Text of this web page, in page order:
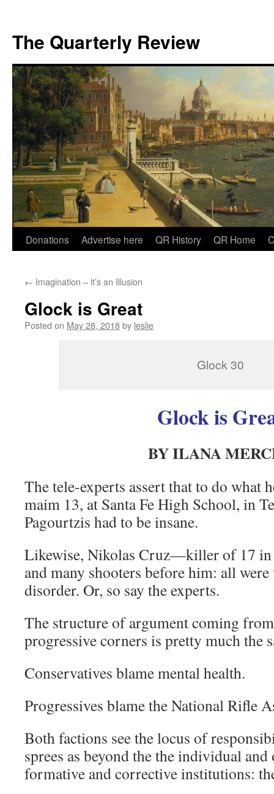
The Quarterly Review
Skip
content
Donations Advertise here QR History QR Home
← Imagination – it’s an Illusion
Glock is Great
Posted on May 28, 2018by leslie
Glock 30
Glock is
BY ILANA
The tele-experts assert that to do
maim 13, at Santa Fe High School, in
Pagourtzis had to be insane.
Likewise, Nikolas Cruz—killer of 17
and many shooters before him: all
disorder. Or, so say the experts.
The structure of argument coming
progressive corners is pretty much the
Conservatives blame mental health.
Progressives blame the National Rifle
Both factions see the locus of
sprees as beyond the the individual
formative and corrective institutions: